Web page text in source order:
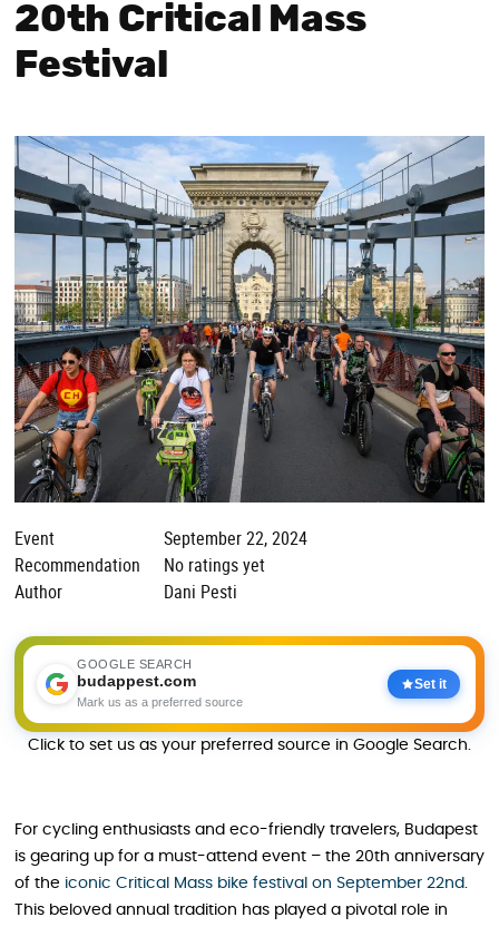
20th Critical Mass
Festival
Event
September 22, 2024
Recommendation
No ratings yet
Author
Dani Pesti
GOOGLE SEARCH
budappest.com
Mark us as a preferred source
Set it
Click to set us as your preferred source in Google Search.
For cycling enthusiasts and eco-friendly travelers, Budapest
is gearing up for a must-attend event – the 20th anniversary
of the iconic Critical Mass bike festival on September 22nd
This beloved annual tradition has played a pivotal role in